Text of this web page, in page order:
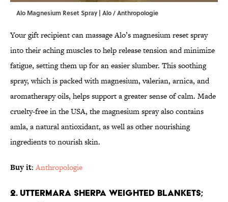
Alo Magnesium Reset Spray | Alo / Anthropologie
Your gift recipient can massage Alo’s magnesium reset spray
into their aching muscles to help release tension and minimize
fatigue, setting them up for an easier slumber. This soothing
spray, which is packed with magnesium, valerian, arnica, and
aromatherapy oils, helps support a greater sense of calm. Made
cruelty-free in the USA, the magnesium spray also contains
amla, a natural antioxidant, as well as other nourishing
ingredients to nourish skin.
Buy it:Anthropologie
2. Uttermara Sherpa Weighted Blankets;